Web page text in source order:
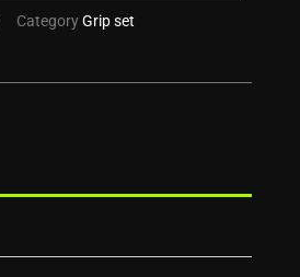
CategoryGrip set